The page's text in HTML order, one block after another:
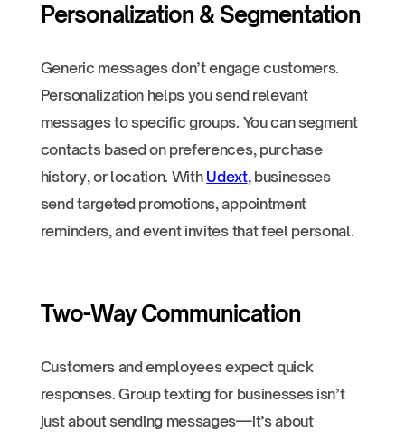
Personalization & Segmentation
Generic messages don’t engage customers.
Personalization helps you send relevant
messages to specific groups. You can segment
contacts based on preferences, purchase
history, or location. With Udext, businesses
send targeted promotions, appointment
reminders, and event invites that feel personal.
Two-Way Communication
Customers and employees expect quick
responses. Group texting for businesses isn’t
just about sending messages—it’s about